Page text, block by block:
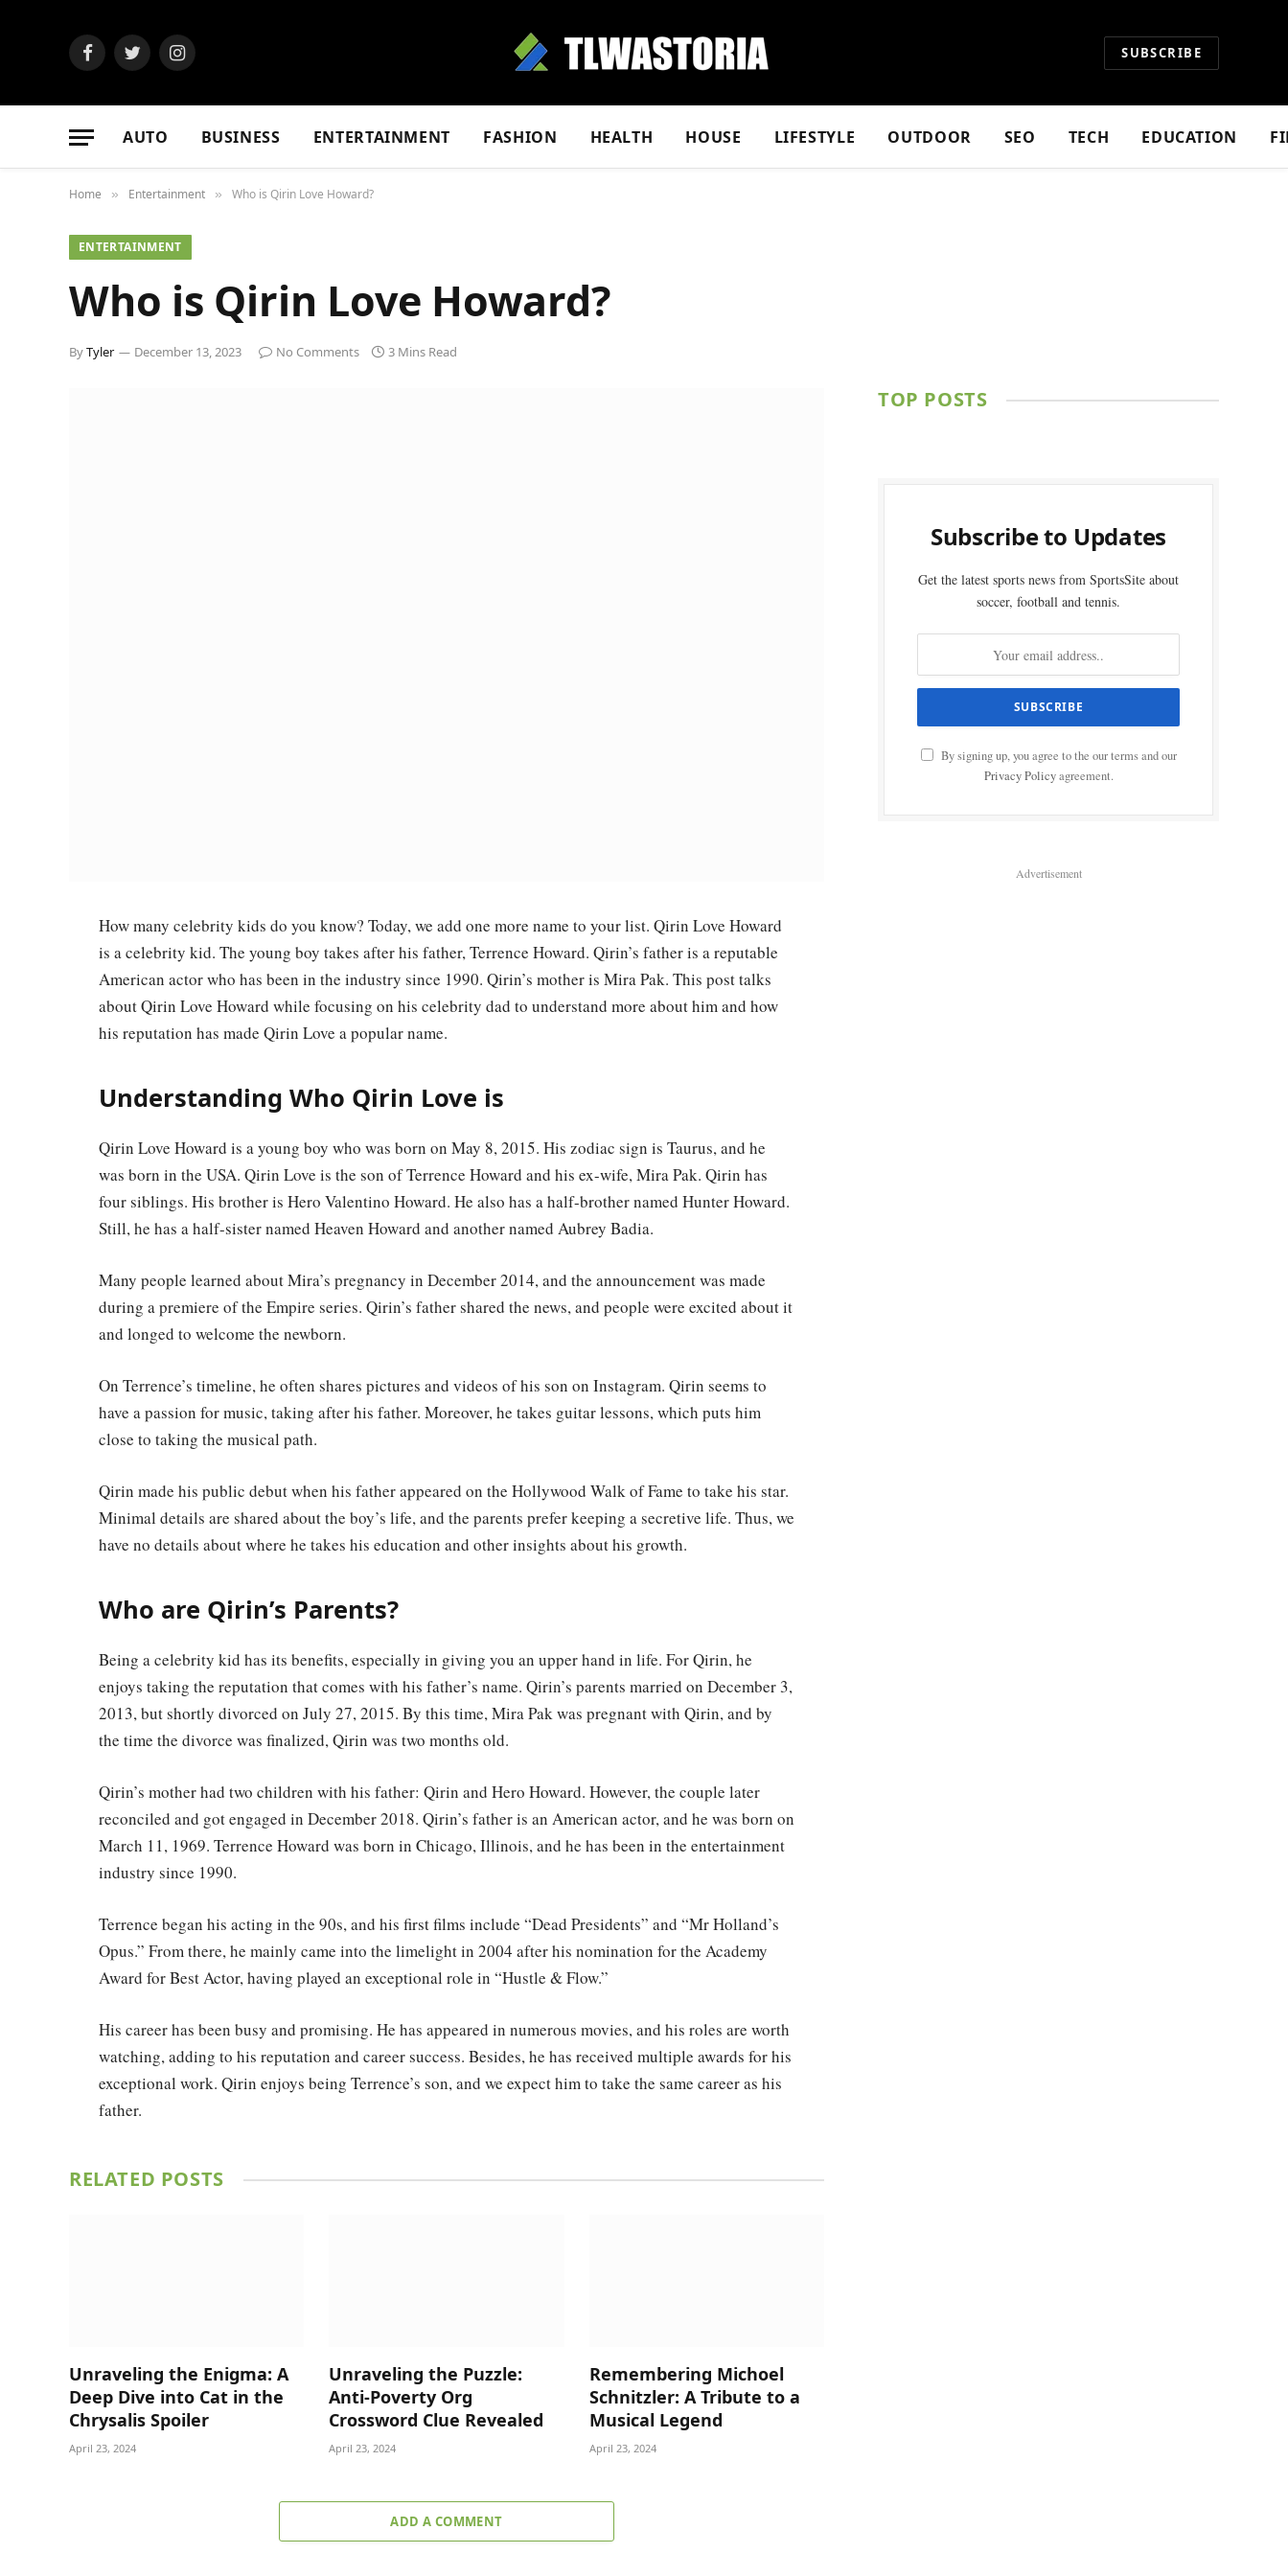
FacebookTwitter Instagram SUBSCRIBE
AUTO BUSINESS ENTERTAINMENT FASHION HEALTH HOUSE LIFESTYLE OUTDOOR SEO TECH EDUCATION
Home » Entertainment » Who is Qirin Love Howard?
ENTERTAINMENT
Who is Qirin Love Howard?
ByTyler December 13, 2023 No Comments 3 Mins Read
How many celebrity kids do you know? Today, we add one more name to your list. Qirin Love Howard
is a celebrity kid. The young boy takes after his father, Terrence Howard. Qirin’s father is a reputable
American actor who has been in the industry since 1990. Qirin’s mother is Mira Pak. This post talks
about Qirin Love Howard while focusing on his celebrity dad to understand more about him and how
his reputation has made Qirin Love a popular name.
Understanding Who Qirin Love is
Qirin Love Howard is a young boy who was born on May 8, 2015. His zodiac sign is Taurus, and he
was born in the USA. Qirin Love is the son of Terrence Howard and his ex-wife, Mira Pak. Qirin has
four siblings. His brother is Hero Valentino Howard. He also has a half-brother named Hunter Howard.
Still, he has a half-sister named Heaven Howard and another named Aubrey Badia.
Many people learned about Mira’s pregnancy in December 2014, and the announcement was made
during a premiere of the Empire series. Qirin’s father shared the news, and people were excited about it
and longed to welcome the newborn.
On Terrence’s timeline, he often shares pictures and videos of his son on Instagram. Qirin seems to
have a passion for music, taking after his father. Moreover, he takes guitar lessons, which puts him
close to taking the musical path.
Qirin made his public debut when his father appeared on the Hollywood Walk of Fame to take his star.
Minimal details are shared about the boy’s life, and the parents prefer keeping a secretive life. Thus, we
have no details about where he takes his education and other insights about his growth.
Who are Qirin’s Parents?
Being a celebrity kid has its benefits, especially in giving you an upper hand in life. For Qirin, he
enjoys taking the reputation that comes with his father’s name. Qirin’s parents married on December 3,
2013, but shortly divorced on July 27, 2015. By this time, Mira Pak was pregnant with Qirin, and by
the time the divorce was finalized, Qirin was two months old.
Qirin’s mother had two children with his father: Qirin and Hero Howard. However, the couple later
reconciled and got engaged in December 2018. Qirin’s father is an American actor, and he was born on
March 11, 1969. Terrence Howard was born in Chicago, Illinois, and he has been in the entertainment
industry since 1990.
Terrence began his acting in the 90s, and his first films include “Dead Presidents” and “Mr Holland’s
Opus.” From there, he mainly came into the limelight in 2004 after his nomination for the Academy
Award for Best Actor, having played an exceptional role in “Hustle & Flow.”
His career has been busy and promising. He has appeared in numerous movies, and his roles are worth
watching, adding to his reputation and career success. Besides, he has received multiple awards for his
exceptional work. Qirin enjoys being Terrence’s son, and we expect him to take the same career as his
father.
RELATED POSTS
Unraveling the Enigma: A
Deep Dive into Cat in the
Chrysalis Spoiler
April 23, 2024
Unraveling the Puzzle:
Anti-Poverty Org
Crossword Clue Revealed
April 23, 2024
Remembering Michoel
Schnitzler: A Tribute to a
Musical Legend
April 23, 2024
ADD A COMMENT
TOP POSTS
Subscribe to Updates
Get the latest sports news from SportsSite about
soccer, football and tennis.
By signing up, you agree to the our terms and our
Privacy Policyagreement.
Advertisement